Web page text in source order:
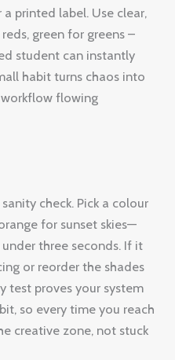
printed label. Use clear,
green for greens –
student can instantly
habit turns chaos into
workflow flowing
check. Pick a colour
for sunset skies—
three seconds. If it
or reorder the shades
test proves your system
so every time you reach
creative zone, not stuck